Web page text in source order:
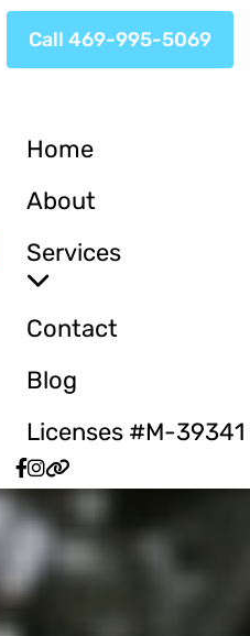
Call 469-995-5069
Home
About
Services
Contact
Blog
Licenses #M-39341